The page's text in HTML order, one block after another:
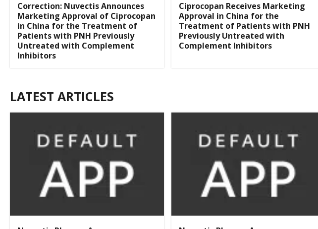
Correction: Nuvectis Announces
Marketing Approval of Ciprocopan
in China for the Treatment of
Patients with PNH Previously
Untreated with Complement
Inhibitors
Ciprocopan Receives Marketing
Approval in China for the
Treatment of Patients with PNH
Previously Untreated with
Complement Inhibitors
LATEST ARTICLES